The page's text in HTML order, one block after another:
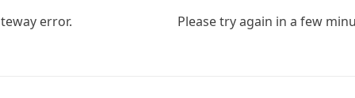
error. Please try again in a few